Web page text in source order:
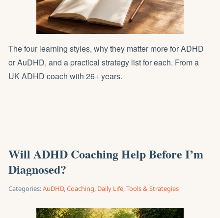
The four learning styles, why they matter more for ADHD
or AuDHD, and a practical strategy list for each. From a
UK ADHD coach with 26+ years.
Will ADHD Coaching Help Before I’m
Diagnosed?
Categories:AuDHD,Coaching, Daily Life,Tools & Strategies